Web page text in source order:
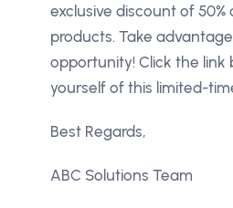
exclusive discount of 50%
products. Take
opportunity! Click the link
yourself of this limited-
Best Regards,
ABC Solutions Team